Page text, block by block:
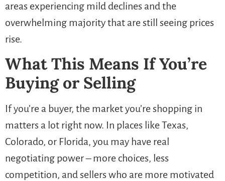
areas experiencing mild declines and the
overwhelming majority that are still seeing prices
rise.
What This Means If You’re
Buying or Selling
If you’re a buyer, the market you’re shopping in
matters a lot right now. In places like Texas,
Colorado, or Florida, you may have real
negotiating power – more choices, less
competition, and sellers who are more motivated